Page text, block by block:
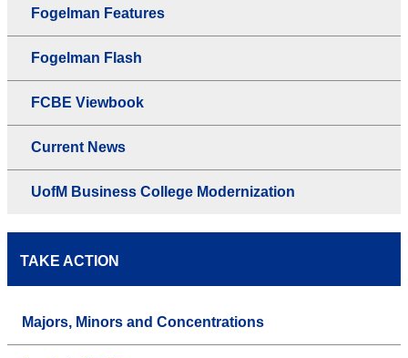
Fogelman Features
Fogelman Flash
FCBE Viewbook
Current News
UofM Business College Modernization
TAKE ACTION
Majors, Minors and Concentrations